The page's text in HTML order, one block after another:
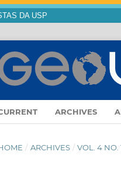
DA USP
ARCHIVES
/ ARCHIVES / VOL. 4 NO.